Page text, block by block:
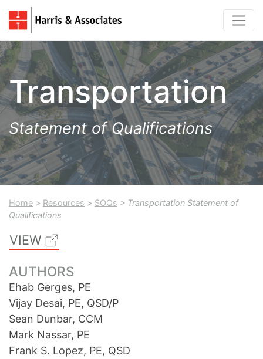
Transportation
Statement of Qualifications
Home > Resources > SOQs > Transportation Statement of
Qualifications
VIEW
AUTHORS
Ehab Gerges, PE
Vijay Desai, PE, QSD/P
Sean Dunbar, CCM
Mark Nassar, PE
Frank S. Lopez, PE, QSD